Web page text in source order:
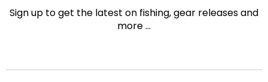
Sign up to get the latest on fishing, gear releases and
more ...